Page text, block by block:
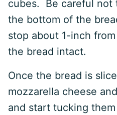
cubes. Be careful not
the bottom of the
stop about 1-inch
the bread intact.
Once the bread is
mozzarella cheese
and start tucking